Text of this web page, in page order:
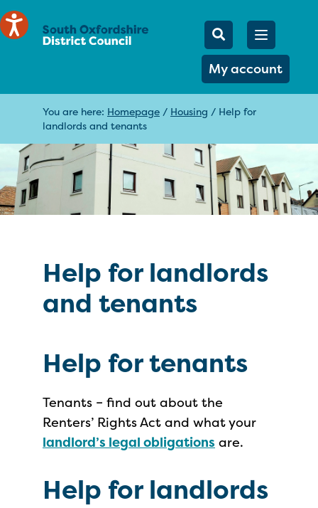
Mobile
Search
My account
Open
You are here: Homepage / Housing / Help for
landlords and tenants
Help for landlords
and tenants
Help for tenants
Tenants – find out about the
Renters’ Rights Act and what your
landlord’s legal obligations are.
Help for landlords